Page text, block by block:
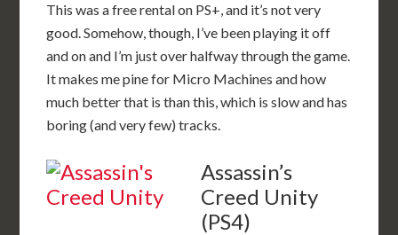
This was a free rental on PS+, and it’s not very
good. Somehow, though, I’ve been playing it off
and on and I’m just over halfway through the game.
It makes me pine for Micro Machines and how
much better that is than this, which is slow and has
boring (and very few) tracks.
Assassin’s
Creed Unity
(PS4)